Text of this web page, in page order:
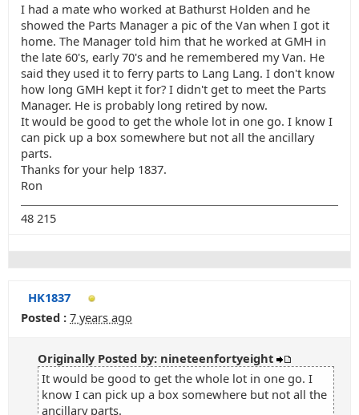
I had a mate who worked at Bathurst Holden and he
showed the Parts Manager a pic of the Van when I got it
home. The Manager told him that he worked at GMH in
the late 60's, early 70's and he remembered my Van. He
said they used it to ferry parts to Lang Lang. I don't know
how long GMH kept it for? I didn't get to meet the Parts
Manager. He is probably long retired by now.
It would be good to get the whole lot in one go. I know I
can pick up a box somewhere but not all the ancillary
parts.
Thanks for your help 1837.
Ron
48 215
HK1837
Posted : 7 years ago
Originally Posted by: nineteenfortyeight
It would be good to get the whole lot in one go. I
know I can pick up a box somewhere but not all the
ancillary parts.